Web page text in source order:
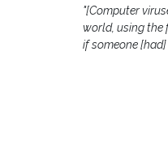
"[Computer
world, using the
if someone